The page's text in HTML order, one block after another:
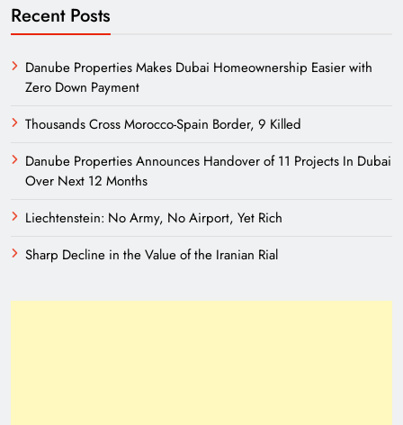
Recent Posts
Danube Properties Makes Dubai Homeownership Easier with
Zero Down Payment
Thousands Cross Morocco-Spain Border, 9 Killed
Danube Properties Announces Handover of 11 Projects In Dubai
Over Next 12 Months
Liechtenstein: No Army, No Airport, Yet Rich
Sharp Decline in the Value of the Iranian Rial